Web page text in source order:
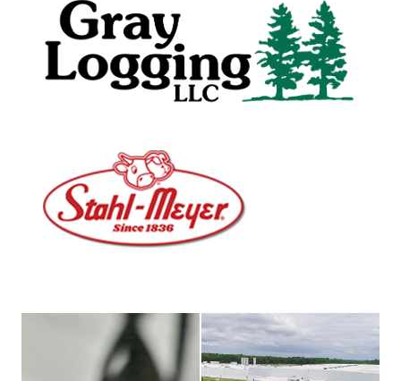
female truck driver Nestle Waters building drone